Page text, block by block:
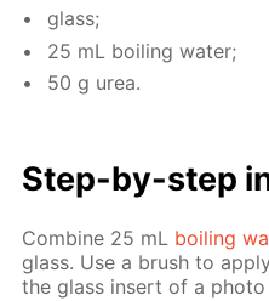
glass;
25 mL boil­ing wa­ter;
50 g urea.
Step-by-step
Com­bine 25 mL boil­ing
glass. Use a brush to
the glass in­sert of a